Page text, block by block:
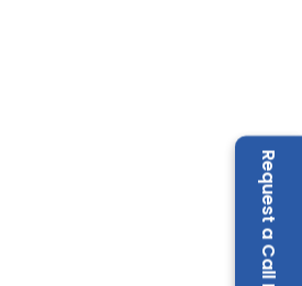
Request a Call Back